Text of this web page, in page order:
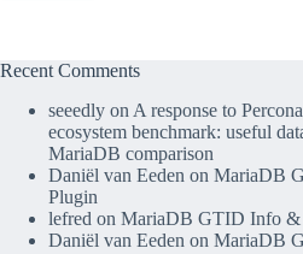
Recent Comments
seeedly on A response to
ecosystem benchmark: useful
MariaDB comparison
Daniël van Eeden on MariaDB
Plugin
lefred on MariaDB GTID Info &
Daniël van Eeden on MariaDB